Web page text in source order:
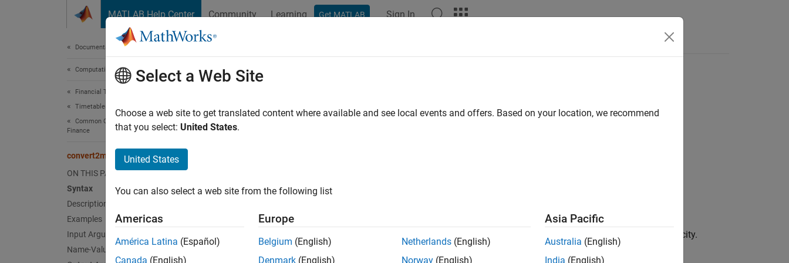
MATLAB Help Center Community Learning Get MATLAB Sign In
Documentation Home
Computational Finance
Financial Toolbox
Timetables in Finance
Common Operations with Timetables for
Finance
convert2monthly
ON THIS PAGE
Syntax
Description
Examples
Input Arguments
Name-Value Arguments
convert2monthly
Aggregate timetable data to monthly periodicity
TT2 = convert2monthly(TT1,Name,Value)
Description
aggregates data (for example, data recorded daily or weekly) to monthly periodicity.
Select a Web Site
Choose a web site to get translated content where available and see local events and offers. Based on your location, we recommend
that you select: United States.
United States
You can also select a web site from the following list
Americas
América Latina (Español)
Canada (English)
Europe
Belgium (English)
Denmark (English)
Netherlands (English)
Norway (English)
Asia Pacific
Australia (English)
India (English)